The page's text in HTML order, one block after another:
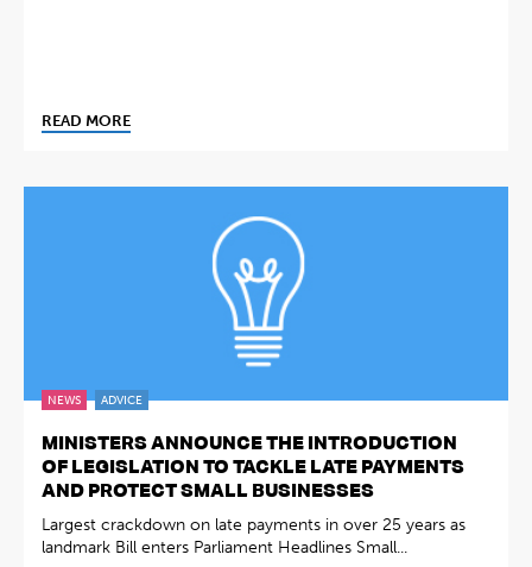
READ MORE
NEWS ADVICE
MINISTERS ANNOUNCE THE INTRODUCTION
OF LEGISLATION TO TACKLE LATE PAYMENTS
AND PROTECT SMALL BUSINESSES
Largest crackdown on late payments in over 25 years as
landmark Bill enters Parliament Headlines Small...